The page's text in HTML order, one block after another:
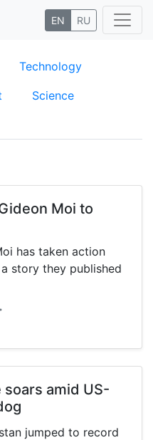
EN RU
Technology
Science
Moi to
has taken action
story they published
•
amid US-
jumped to record